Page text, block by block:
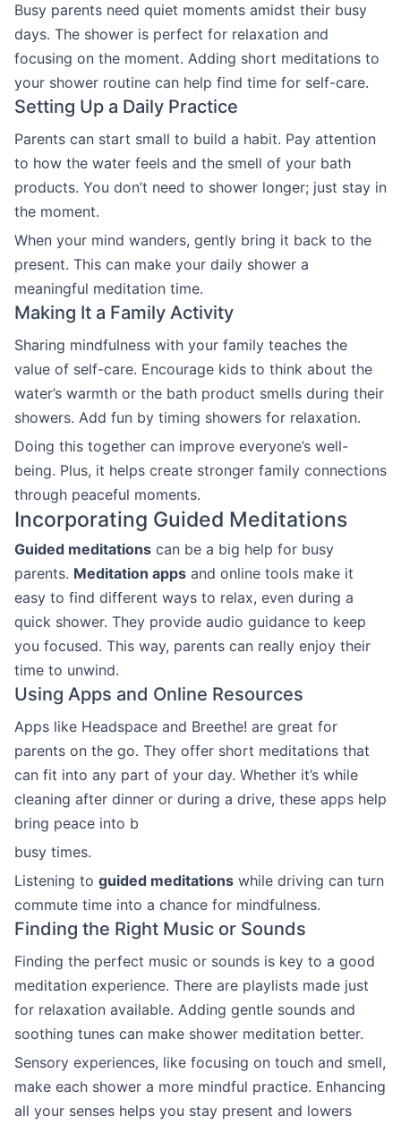
Busy parents need quiet moments amidst their busy
days. The shower is perfect for relaxation and
focusing on the moment. Adding short meditations to
your shower routine can help find time for self-care.
Setting Up a Daily Practice
Parents can start small to build a habit. Pay attention
to how the water feels and the smell of your bath
products. You don’t need to shower longer; just stay in
the moment.
When your mind wanders, gently bring it back to the
present. This can make your daily shower a
meaningful meditation time.
Making It a Family Activity
Sharing mindfulness with your family teaches the
value of self-care. Encourage kids to think about the
water’s warmth or the bath product smells during their
showers. Add fun by timing showers for relaxation.
Doing this together can improve everyone’s well-
being. Plus, it helps create stronger family connections
through peaceful moments.
Incorporating Guided Meditations
Guided meditations can be a big help for busy
parents. Meditation apps and online tools make it
easy to find different ways to relax, even during a
quick shower. They provide audio guidance to keep
you focused. This way, parents can really enjoy their
time to unwind.
Using Apps and Online Resources
Apps like Headspace and Breethe! are great for
parents on the go. They offer short meditations that
can fit into any part of your day. Whether it’s while
cleaning after dinner or during a drive, these apps help
bring peace into b
busy times.
Listening to guided meditations while driving can turn
commute time into a chance for mindfulness.
Finding the Right Music or Sounds
Finding the perfect music or sounds is key to a good
meditation experience. There are playlists made just
for relaxation available. Adding gentle sounds and
soothing tunes can make shower meditation better.
Sensory experiences, like focusing on touch and smell,
make each shower a more mindful practice. Enhancing
all your senses helps you stay present and lowers